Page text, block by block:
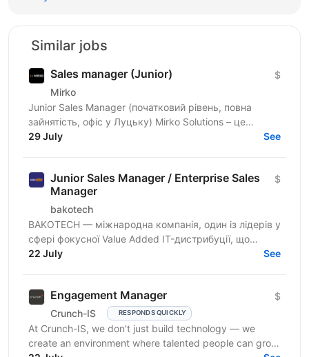
Similar jobs
Sales manager (Junior)
Mirko
$
Junior Sales Manager (початковий рівень, повна
зайнятість, офіс у Луцьку) Mirko Solutions – це
міжнародна ІТ-компанія, що спеціалізується на веб-
29 July See
Junior Sales Manager / Enterprise Sales
Manager
bakotech
$
BAKOTECH — міжнародна компанія, один із лідерів у
сфері фокусної Value Added IT-дистрибуції, що
представляє професійну «до» та «після»
22 July See
Engagement Manager
Crunch-IS RESPONDS QUICKLY
$
At Crunch-IS, we don’t just build technology — we
create an environment where talented people can grow,